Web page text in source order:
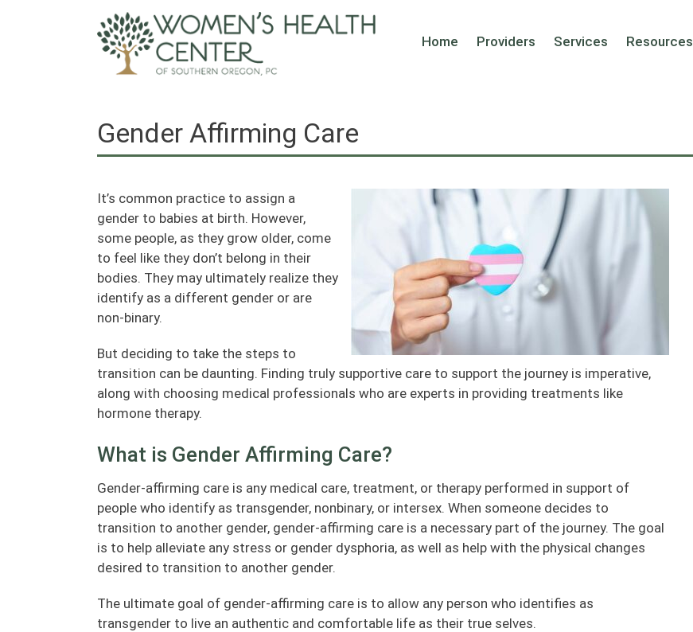
Home Providers Services Resources
Gender Affirming Care
It’s common practice to assign a
gender to babies at birth. However,
some people, as they grow older, come
to feel like they don’t belong in their
bodies. They may ultimately realize they
identify as a different gender or are
non-binary.
But deciding to take the steps to
transition can be daunting. Finding truly supportive care to support the journey is imperative,
along with choosing medical professionals who are experts in providing treatments like
hormone therapy.
What is Gender Affirming Care?
Gender-affirming care is any medical care, treatment, or therapy performed in support of
people who identify as transgender, nonbinary, or intersex. When someone decides to
transition to another gender, gender-affirming care is a necessary part of the journey. The goal
is to help alleviate any stress or gender dysphoria, as well as help with the physical changes
desired to transition to another gender.
The ultimate goal of gender-affirming care is to allow any person who identifies as
transgender to live an authentic and comfortable life as their true selves.